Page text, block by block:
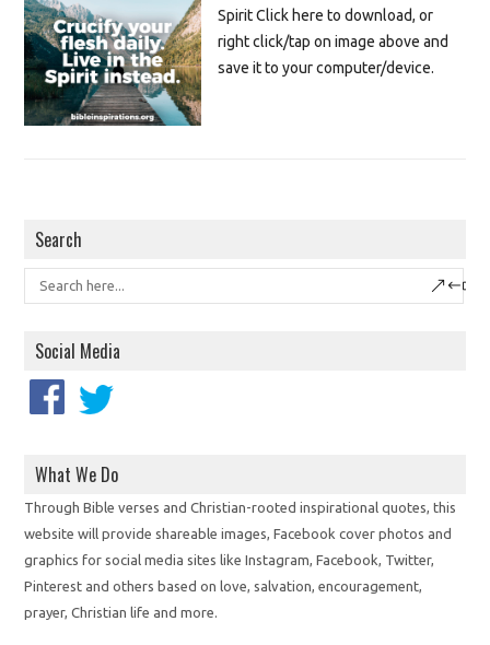
Spirit Click here to download, or
right click/tap on image above and
save it to your computer/device.
Search
Social Media
What We Do
Through Bible verses and Christian-rooted inspirational quotes, this
website will provide shareable images, Facebook cover photos and
graphics for social media sites like Instagram, Facebook, Twitter,
Pinterest and others based on love, salvation, encouragement,
prayer, Christian life and more.